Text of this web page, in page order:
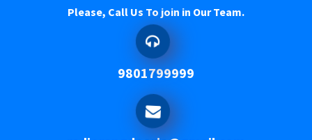
Please, Call Us To join in Our Team.
9801799999